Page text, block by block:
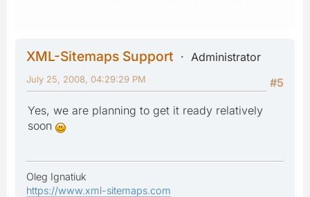
XML-Sitemaps Support
Administrator
#5
July 25, 2008, 04:29:29 PM
Yes, we are planning to get it ready relatively
soon
Oleg Ignatiuk
https://www.xml-sitemaps.com